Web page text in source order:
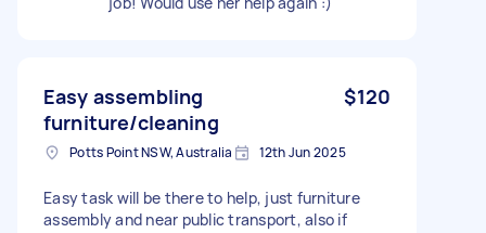
Easy assembling
furniture/cleaning
$120
Potts Point NSW, Australia 12th Jun 2025
Easy task will be there to help, just furniture
assembly and near public transport, also if